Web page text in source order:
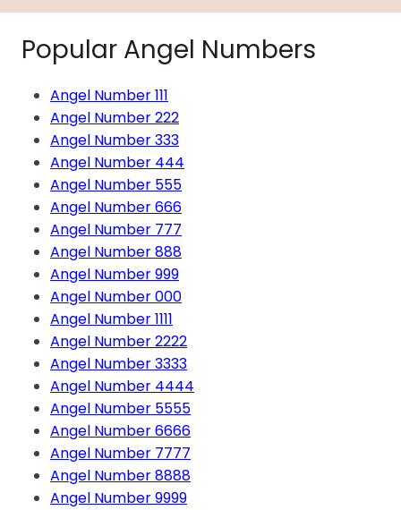
Popular Angel Numbers
Angel Number 111
Angel Number 222
Angel Number 333
Angel Number 444
Angel Number 555
Angel Number 666
Angel Number 777
Angel Number 888
Angel Number 999
Angel Number 000
Angel Number 1111
Angel Number 2222
Angel Number 3333
Angel Number 4444
Angel Number 5555
Angel Number 6666
Angel Number 7777
Angel Number 8888
Angel Number 9999